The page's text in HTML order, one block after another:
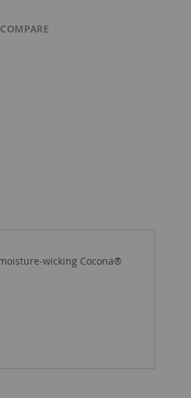
wicking Cocona®